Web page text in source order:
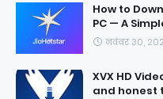
How to
PC — A
नवंबर 30,
XVX HD
and honest